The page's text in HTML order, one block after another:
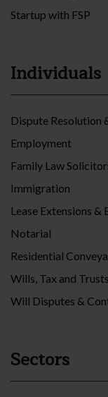
Startup with FSP
Individuals
Dispute Resolution
Employment
Family Law
Immigration
Lease Extensions &
Notarial
Residential
Wills, Tax and Trusts
Will Disputes &
Sectors